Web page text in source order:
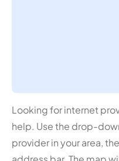
Looking for internet
help. Use the drop-
provider in your area,